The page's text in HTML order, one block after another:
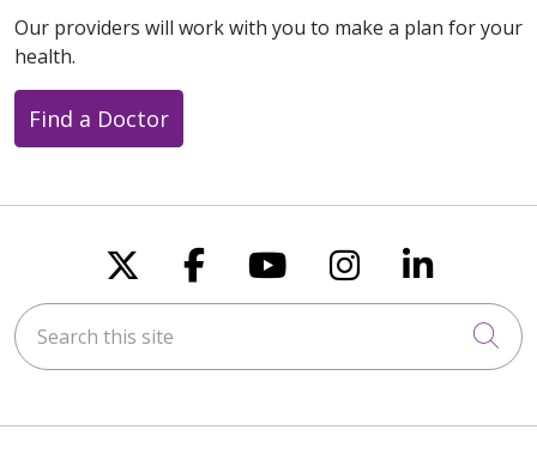
Our providers will work with you to make a plan for your
health.
Find a Doctor
Follow us on X
Follow us on
Follow us on
Follow us
Follow
Search this site